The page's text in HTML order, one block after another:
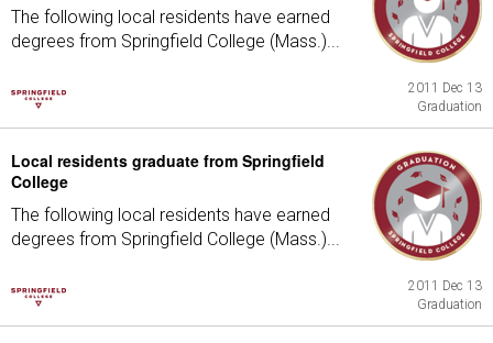
The following local residents have earned
degrees from Springfield College (Mass.)...
2011 Dec 13
Graduation
Local residents graduate from Springfield
College
The following local residents have earned
degrees from Springfield College (Mass.)...
2011 Dec 13
Graduation